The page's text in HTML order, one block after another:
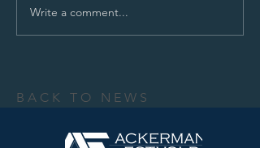
Write a comment...
BACK TO NEWS